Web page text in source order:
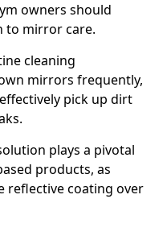
owners should
to mirror care.
cleaning
mirrors frequently,
pick up dirt
plays a pivotal
products, as
reflective coating over